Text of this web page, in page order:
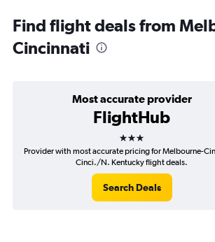
Find flight deals from
Cincinnati
Most accurate provider
FlightHub
3 stars
Provider with most accurate pricing for Melbourne-
Cinci./N. Kentucky flight deals.
Search Deals